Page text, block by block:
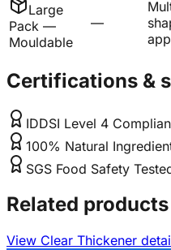
Large
Pack —
Mouldable
—
Certifications &
IDDSI Level 4
100% Natural
SGS Food Safety
Related products
View Clear Thickener